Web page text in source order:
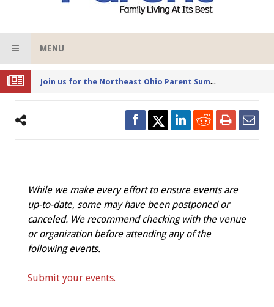
MENU
Joi
n us for the Northeast Ohio Parent Summer Event Series in June
While we make every effort to ensure events are
up-to-date, some may have been postponed or
canceled. We recommend checking with the venue
or organization before attending any of the
following events.
Submit your events.